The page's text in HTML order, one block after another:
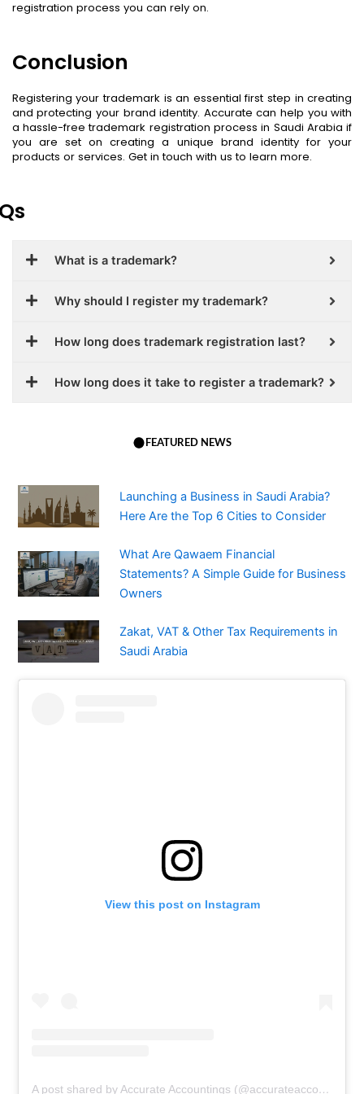
registration process you can rely on.
Conclusion
Registering your trademark is an essential first step in creating
and protecting your brand identity. Accurate can help you with
a hassle-free trademark registration process in Saudi Arabia if
you are set on creating a unique brand identity for your
products or services. Get in touch with us to learn more.
What is a trademark?
Why should I register my trademark?
How long does trademark registration last?
How long does it take to register a trademark?
FEATURED NEWS
Launching a Business in Saudi Arabia?
Here Are the Top 6 Cities to Consider
What Are Qawaem Financial
Statements? A Simple Guide for Business
Owners
Zakat, VAT & Other Tax Requirements in
Saudi Arabia
View this post on Instagram
A post shared by Accurate Accountings (@accurateaccountings_)